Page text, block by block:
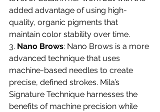
added advantage of using high-
quality, organic pigments that
maintain color stability over time.
3. Nano Brows: Nano Brows is a more
advanced technique that uses
machine-based needles to create
precise, defined strokes. Mila’s
Signature Technique harnesses the
benefits of machine precision while